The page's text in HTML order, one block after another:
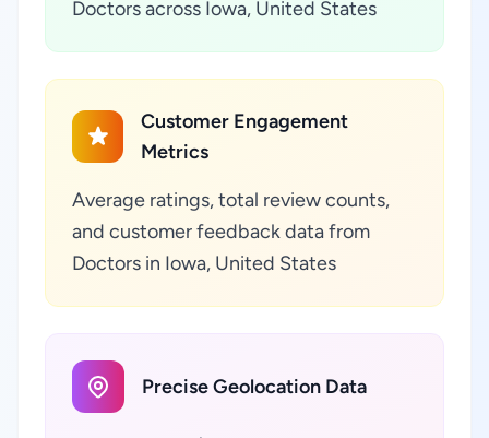
Doctors across Iowa, United States
Customer Engagement
Metrics
Average ratings, total review counts,
and customer feedback data from
Doctors in Iowa, United States
Precise Geolocation Data